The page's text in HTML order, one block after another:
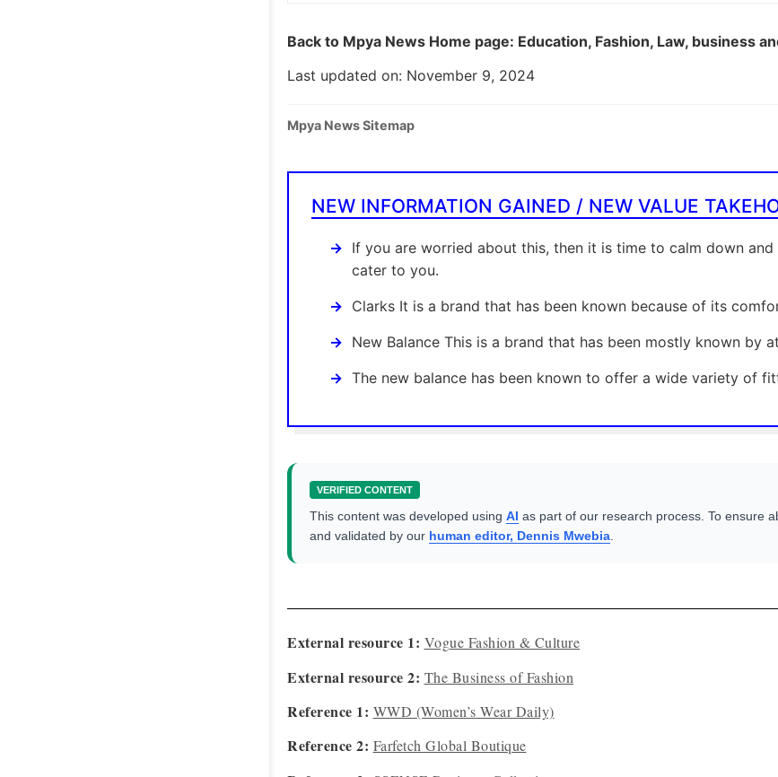
Back to Mpya News Home page: Education, Fashion, Law, business
Last updated on: November 9, 2024
Mpya News Sitemap
NEW INFORMATION GAINED / NEW VALUE
If you are worried about this, then it is time to calm down
cater to you.
Clarks It is a brand that has been known because of its
New Balance This is a brand that has been mostly known by
The new balance has been known to offer a wide variety of
VERIFIED CONTENT
This content was developed using AI as part of our research process. To ensure
and validated by our human editor, Dennis Mwebia.
External resource 1: Vogue Fashion & Culture
External resource 2: The Business of Fashion
Reference 1: WWD (Women’s Wear Daily)
Reference 2: Farfetch Global Boutique